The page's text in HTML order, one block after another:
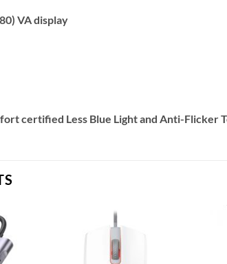
VA display
certified Less Blue Light and Anti-Flicker